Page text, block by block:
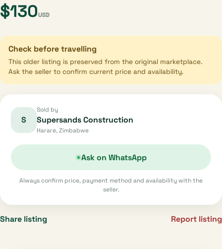
$130USD
Check before travelling
This older listing is preserved from the original marketplace.
Ask the seller to confirm current price and availability.
S
Sold by
Supersands Construction
Harare, Zimbabwe
Ask on WhatsApp
Always confirm price, payment method and availability with the
seller.
Share listing Report listing